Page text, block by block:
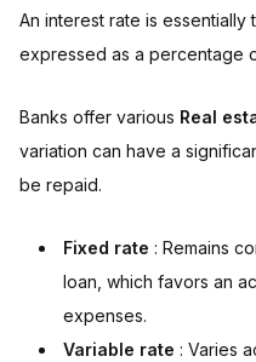
An interest rate is essentially
expressed as a percentage
Banks offer various Real
variation can have a
be repaid.
Fixed rate : Remains
loan, which favors an
expenses.
Variable rate : Varies